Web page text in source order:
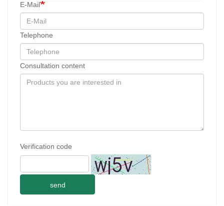
E-Mail
Telephone
Consultation content
Verification code
send